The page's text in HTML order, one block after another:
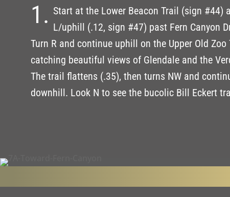
1. Start at the Lower Beacon Trail (sign #44)
L/uphill (.12, sign #47) past Fern Canyon
Turn R and continue uphill on the Upper Old Zoo
catching beautiful views of Glendale and the
The trail flattens (.35), then turns NW and
downhill. Look N to see the bucolic Bill Eckert